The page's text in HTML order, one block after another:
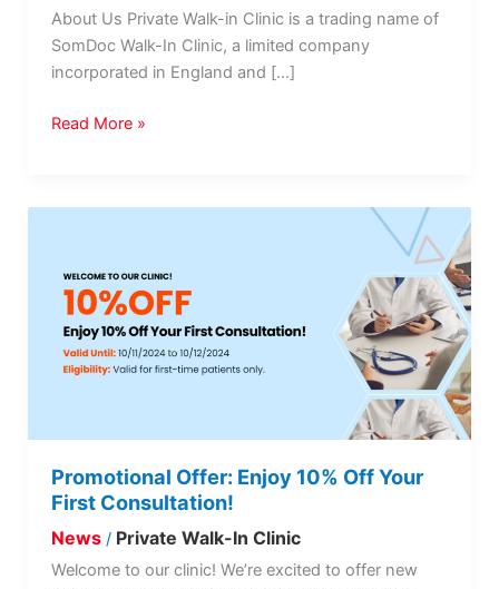
About Us Private Walk-in Clinic is a trading name of
SomDoc Walk-In Clinic, a limited company
incorporated in England and […]
Read More »
Promotional Offer: Enjoy 10% Off Your
First Consultation!
News / Private Walk-In Clinic
Welcome to our clinic! We’re excited to offer new
Enjoy
10%
Off
Your
First